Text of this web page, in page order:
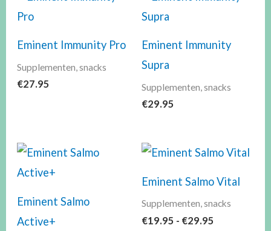
Eminent Immunity Pro
Supplementen, snacks
€27.95
Eminent Immunity
Supra
Supplementen, snacks
€29.95
Eminent Salmo
Active+
Prijsklasse:
Eminent Salmo Vital
Supplementen, snacks
€19.95 - €29.95
Prijsklasse:
€29.95